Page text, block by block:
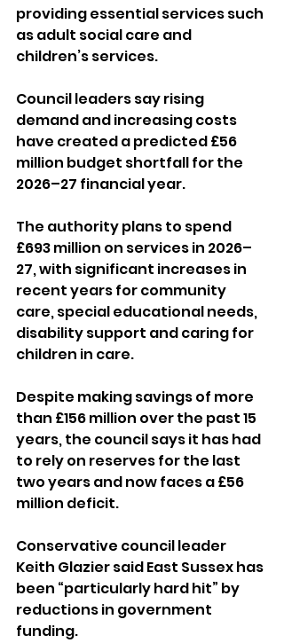
providing essential services such
as adult social care and
children’s services.
Council leaders say rising
demand and increasing costs
have created a predicted £56
million budget shortfall for the
2026–27 financial year.
The authority plans to spend
£693 million on services in 2026–
27, with significant increases in
recent years for community
care, special educational needs,
disability support and caring for
children in care.
Despite making savings of more
than £156 million over the past 15
years, the council says it has had
to rely on reserves for the last
two years and now faces a £56
million deficit.
Conservative council leader
Keith Glazier said East Sussex has
been “particularly hard hit” by
reductions in government
funding.